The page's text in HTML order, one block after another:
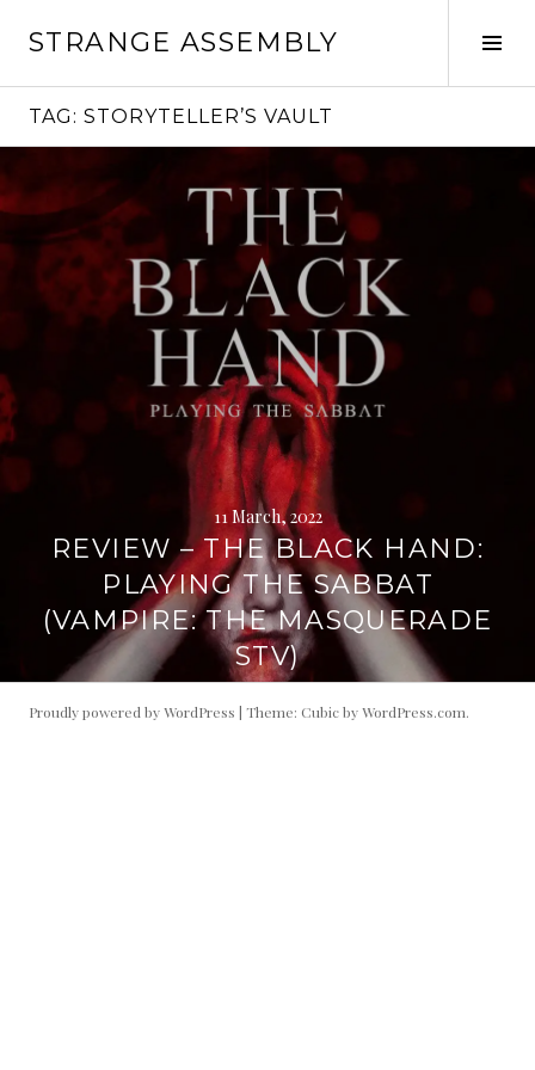
STRANGE ASSEMBLY
TAG: STORYTELLER’S VAULT
11 March, 2022
REVIEW – THE BLACK HAND:
PLAYING THE SABBAT
(VAMPIRE: THE MASQUERADE
STV)
reading
→
Proudly powered by WordPress | Theme: Cubic byWordPress.com.